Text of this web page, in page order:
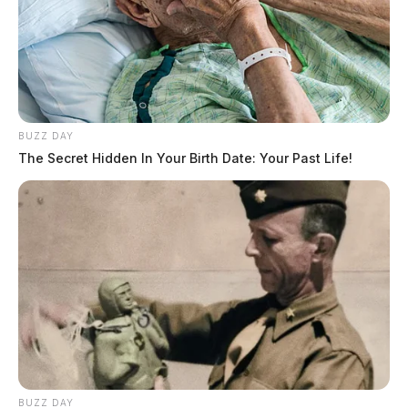
BUZZ DAY
The Secret Hidden In Your Birth Date: Your Past Life!
BUZZ DAY